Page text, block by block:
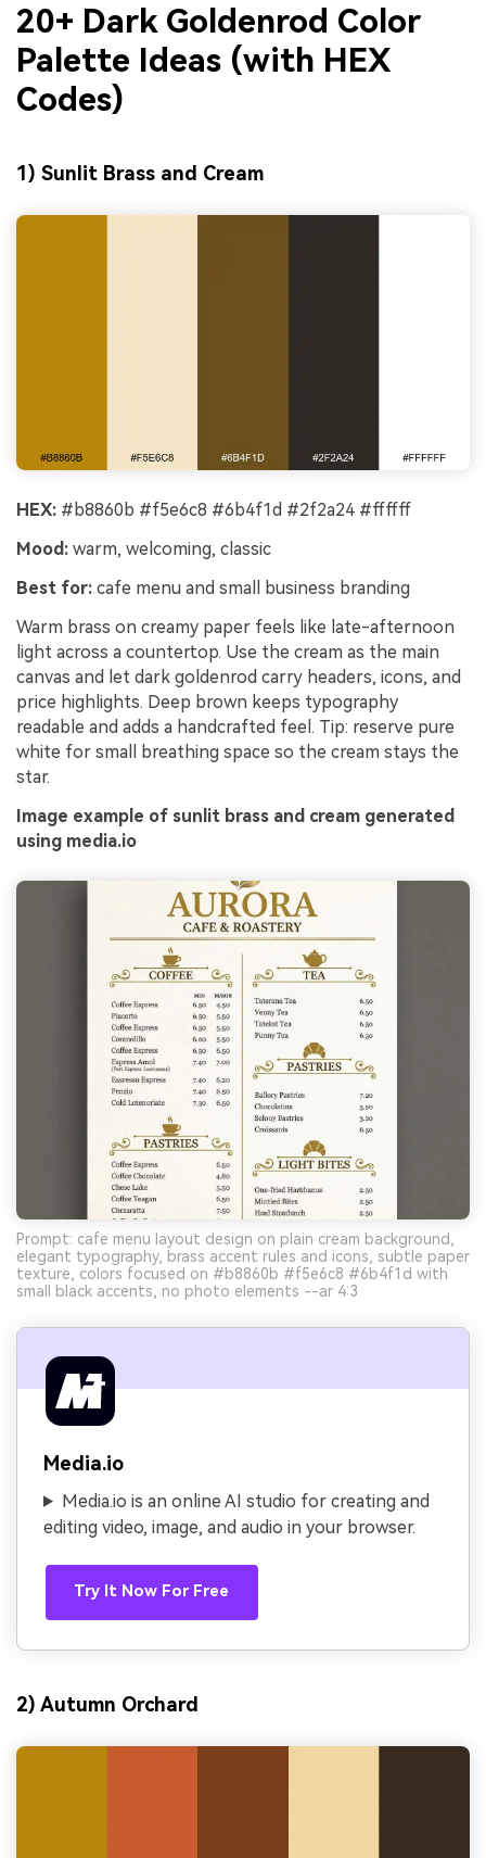
20+ Dark Goldenrod Color
Palette Ideas (with HEX
Codes)
1) Sunlit Brass and Cream
HEX: #b8860b #f5e6c8 #6b4f1d #2f2a24 #ffffff
Mood: warm, welcoming, classic
Best for: cafe menu and small business branding
Warm brass on creamy paper feels like late-afternoon
light across a countertop. Use the cream as the main
canvas and let dark goldenrod carry headers, icons, and
price highlights. Deep brown keeps typography
readable and adds a handcrafted feel. Tip: reserve pure
white for small breathing space so the cream stays the
star.
Image example of sunlit brass and cream generated
using media.io
Prompt: cafe menu layout design on plain cream background,
elegant typography, brass accent rules and icons, subtle paper
texture, colors focused on #b8860b #f5e6c8 #6b4f1d with
small black accents, no photo elements --ar 4:3
Media.io
Media.io is an online AI studio for creating and
editing video, image, and audio in your browser.
Try It Now For Free
2) Autumn Orchard